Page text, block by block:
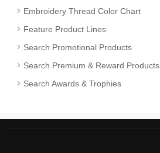
Embroidery Thread Color Chart
Feature Product Lines
Search Promotional Products
Search Premium & Reward Products
Search Awards & Trophies